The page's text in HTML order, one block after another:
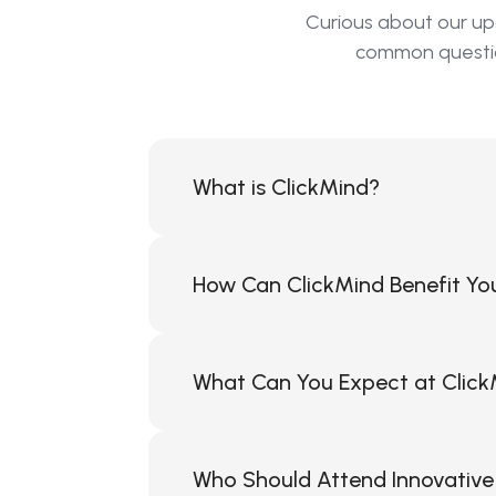
Curious about our
common
What is ClickMind?
opportunity to easily and cost-
How Can ClickMind Benefit
of communication between your
direct engagement while
What Can You Expect at
effectively utilizing modern digital
Who Should Attend